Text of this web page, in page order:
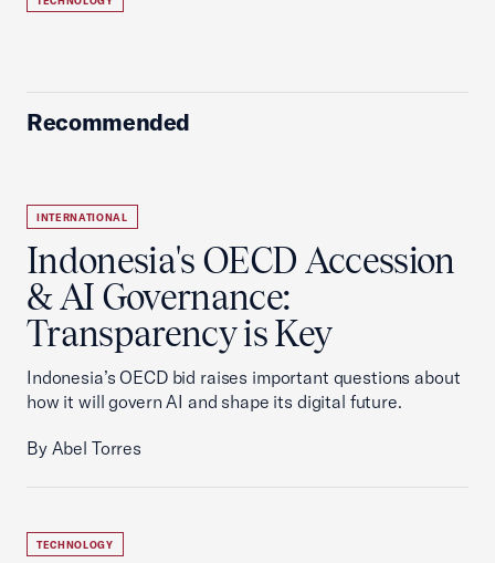
Recommended
INTERNATIONAL
Indonesia's OECD Accession
& AI Governance:
Transparency is Key
Indonesia’s OECD bid raises important questions about
how it will govern AI and shape its digital future.
By Abel Torres
TECHNOLOGY